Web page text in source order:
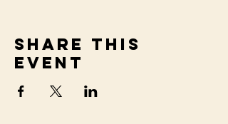
Share this
event